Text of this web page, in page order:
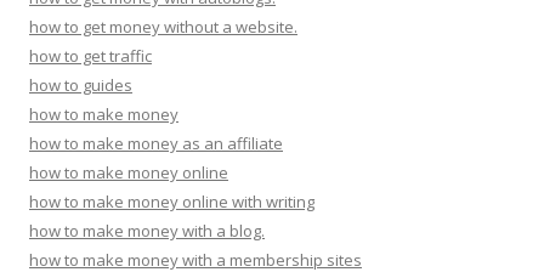
how to get money without a website.
how to get traffic
how to guides
how to make money
how to make money as an affiliate
how to make money online
how to make money online with writing
how to make money with a blog.
how to make money with a membership sites